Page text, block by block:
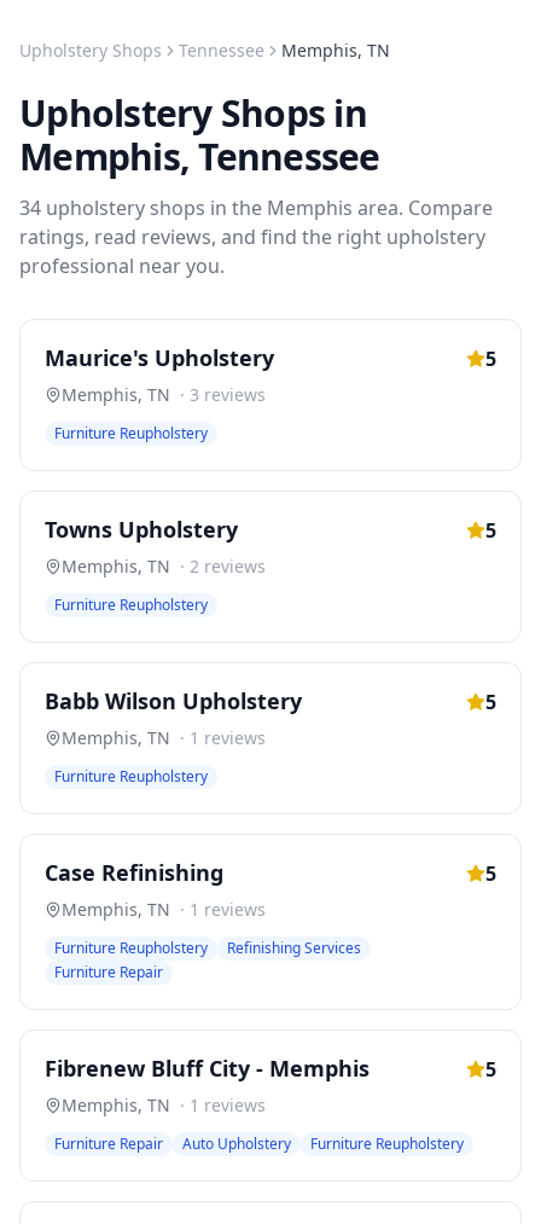
Upholstery Shops Tennessee Memphis, TN
Upholstery Shops in
Memphis,Tennessee
34 upholstery shops in the Memphis area. Compare
ratings, read reviews, and find the right upholstery
professional near you.
Maurice's Upholstery 5
Memphis, TN · 3 reviews
Furniture Reupholstery
Towns Upholstery 5
Memphis, TN · 2 reviews
Furniture Reupholstery
Babb Wilson Upholstery 5
Memphis, TN · 1 reviews
Furniture Reupholstery
Case Refinishing 5
Memphis, TN · 1 reviews
Furniture Reupholstery
Refinishing Services
Furniture Repair
Fibrenew Bluff City - Memphis 5
Memphis, TN · 1 reviews
Furniture Repair Auto Upholstery Furniture Reupholstery